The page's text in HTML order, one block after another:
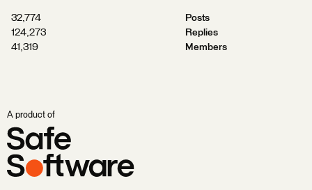
32,774
Posts
124,273
Replies
41,319
Members
A product of